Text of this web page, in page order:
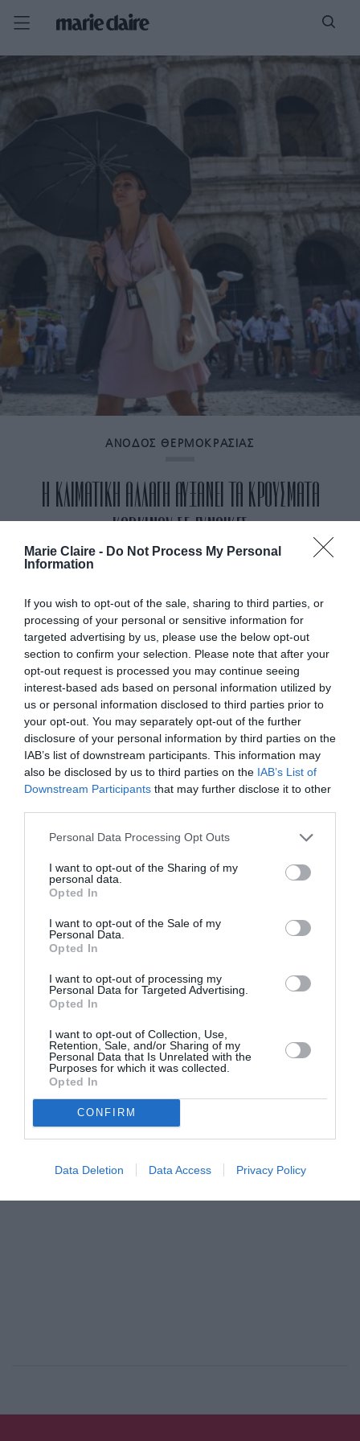
Marie Claire - Do Not Process My Personal
Information
If you wish to opt-out of the sale, sharing to third parties, or
processing of your personal or sensitive information for
targeted advertising by us, please use the below opt-out
section to confirm your selection. Please note that after your
opt-out request is processed you may continue seeing
interest-based ads based on personal information utilized by
us or personal information disclosed to third parties prior to
your opt-out. You may separately opt-out of the further
disclosure of your personal information by third parties on the
IAB’s list of downstream participants. This information may
also be disclosed by us to third parties on the IAB’s List of
Downstream Participants that may further disclose it to other
Personal Data Processing Opt Outs
I want to opt-out of the Sharing of my
personal data.
Opted In
I want to opt-out of the Sale of my
Personal Data.
Opted In
I want to opt-out of processing my
Personal Data for Targeted Advertising.
Opted In
I want to opt-out of Collection, Use,
Retention, Sale, and/or Sharing of my
Personal Data that Is Unrelated with the
Purposes for which it was collected.
Opted In
CONFIRM
Data Deletion Data Access Privacy Policy
ΑΝΟΔΟΣ ΘΕΡΜΟΚΡΑΣΙΑΣ
Η ΚΛΙΜΑΤΙΚΗ ΑΛΛΑΓΗ ΑΥΞΑΝΕΙ ΤΑ ΚΡΟΥΣΜΑΤΑ
ΚΑΡΚΙΝΟΥ ΣΕ ΓΥΝΑΙΚΕΣ
Αν η θερμοκρασία του πλανήτη
ανέβει κατά 4 βαθμούς, θα
γίνουμε φτωχότεροι κατά μέσο
όρο κατά 40%
ADVERTISEMENT - CONTINUE READING BELOW